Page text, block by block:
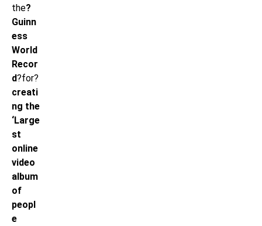
the?
Guinn
ess
World
Recor
d?for?
creati
ng the
‘Large
st
online
video
album
of
peopl
e